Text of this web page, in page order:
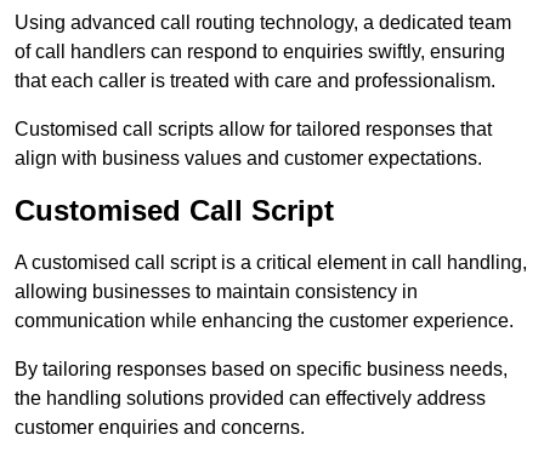
Using advanced call routing technology, a dedicated team
of call handlers can respond to enquiries swiftly, ensuring
that each caller is treated with care and professionalism.
Customised call scripts allow for tailored responses that
align with business values and customer expectations.
Customised Call Script
A customised call script is a critical element in call handling,
allowing businesses to maintain consistency in
communication while enhancing the customer experience.
By tailoring responses based on specific business needs,
the handling solutions provided can effectively address
customer enquiries and concerns.